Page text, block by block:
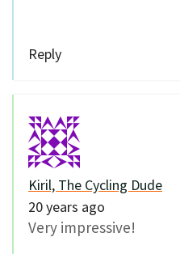
Reply
Kiril, The Cycling Dude
20 years ago
Very impressive!